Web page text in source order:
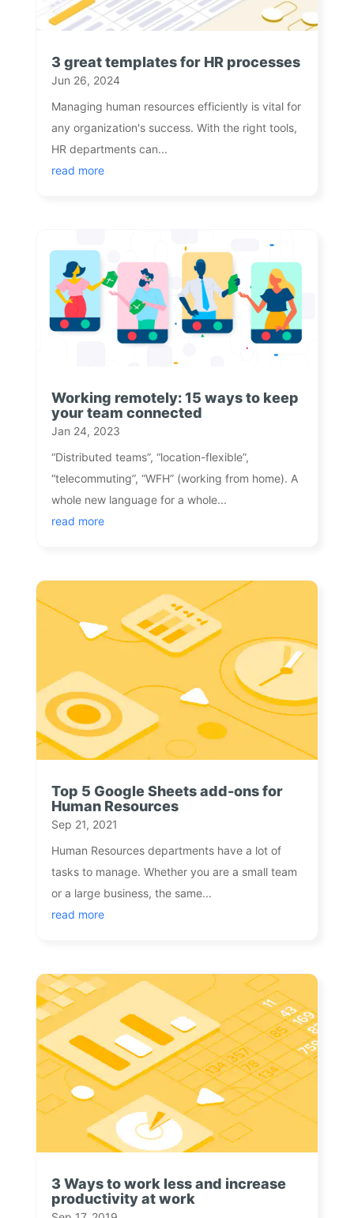
3 great templates for HR processes
Jun 26, 2024
Managing human resources efficiently is vital for
any organization's success. With the right tools,
HR departments can...
read more
Working remotely: 15 ways to keep
your team connected
Jan 24, 2023
“Distributed teams”, “location-flexible”,
“telecommuting”, “WFH” (working from home). A
whole new language for a whole...
read more
Top 5 Google Sheets add-ons for
Human Resources
Sep 21, 2021
Human Resources departments have a lot of
tasks to manage. Whether you are a small team
or a large business, the same...
read more
3 Ways to work less and increase
productivity at work